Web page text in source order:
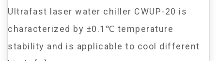
Ultrafast laser water chiller CWUP-20 is
characterized by ±0.1℃ temperature
stability and is applicable to cool different